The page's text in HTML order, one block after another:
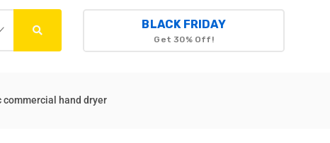
BLACK FRIDAY
Get 30% Off!
hand dryer